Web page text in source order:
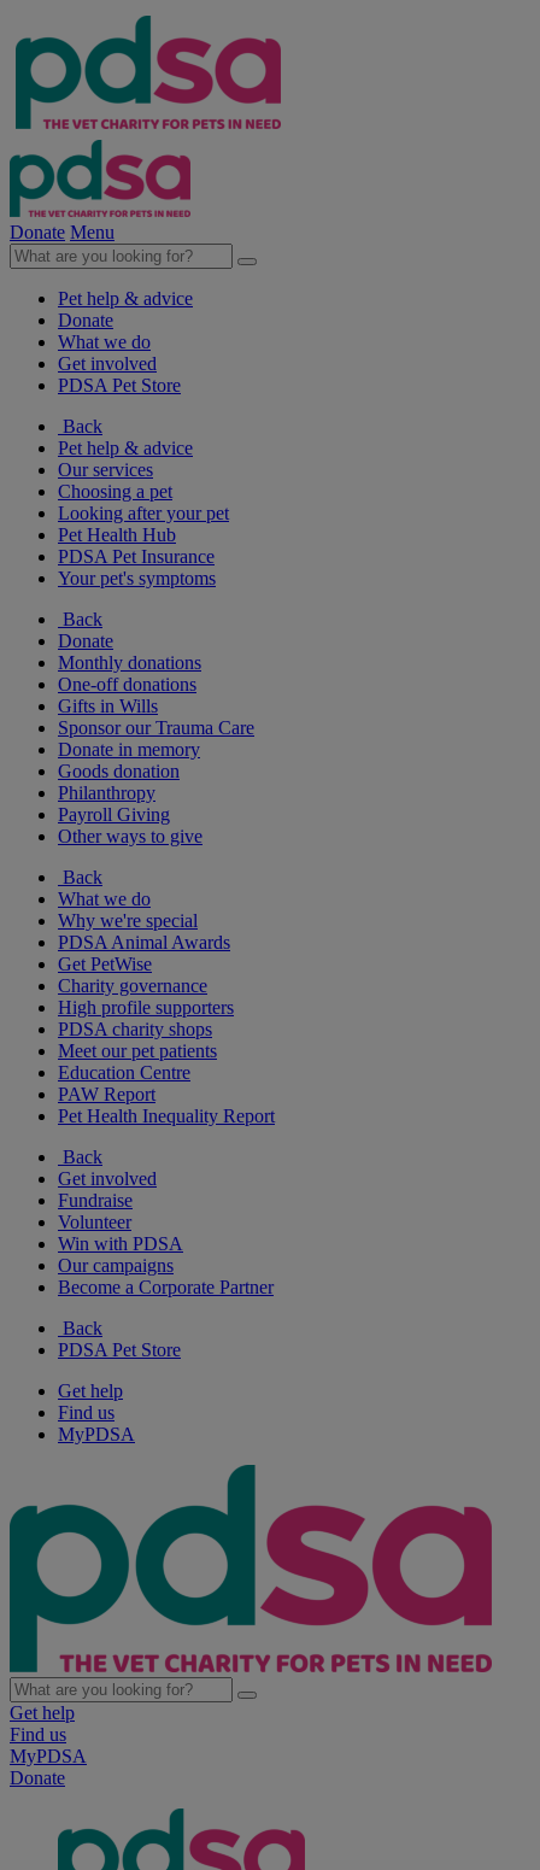
Donate Menu
Pet help & advice
Donate
What we do
Get involved
PDSA Pet Store
Back
Pet help & advice
Our services
Choosing a pet
Looking after your pet
Pet Health Hub
PDSA Pet Insurance
Your pet's symptoms
Back
Donate
Monthly donations
One-off donations
Gifts in Wills
Sponsor our Trauma Care
Donate in memory
Goods donation
Philanthropy
Payroll Giving
Other ways to give
Back
What we do
Why we're special
PDSA Animal Awards
Get PetWise
Charity governance
High profile supporters
PDSA charity shops
Meet our pet patients
Education Centre
PAW Report
Pet Health Inequality Report
Back
Get involved
Fundraise
Volunteer
Win with PDSA
Our campaigns
Become a Corporate Partner
Back
PDSA Pet Store
Get help
Find us
MyPDSA
Get help
Find us
MyPDSA
Donate